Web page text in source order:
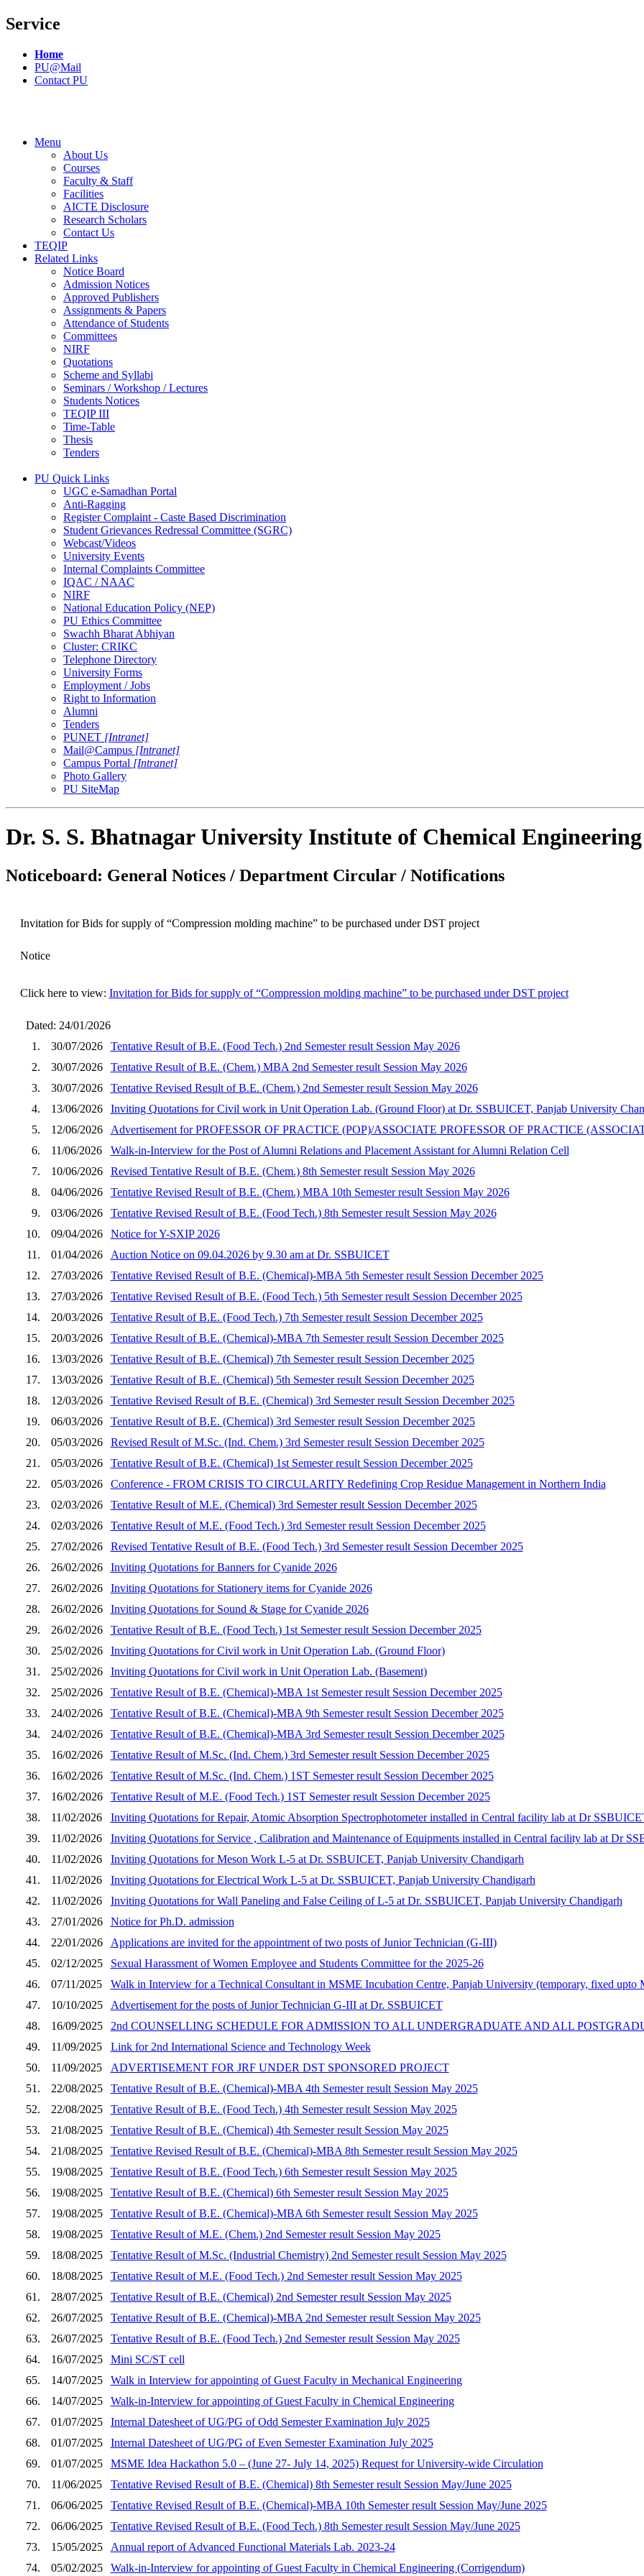
Service
Home
PU@Mail
Contact PU
Menu
About Us
Courses
Faculty & Staff
Facilities
AICTE Disclosure
Research Scholars
Contact Us
TEQIP
Related Links
Notice Board
Admission Notices
Approved Publishers
Assignments & Papers
Attendance of Students
Committees
NIRF
Quotations
Scheme and Syllabi
Seminars / Workshop / Lectures
Students Notices
TEQIP III
Time-Table
Thesis
Tenders
PU Quick Links
UGC e-Samadhan Portal
Anti-Ragging
Register Complaint - Caste Based Discrimination
Student Grievances Redressal Committee (SGRC)
Webcast/Videos
University Events
Internal Complaints Committee
IQAC / NAAC
NIRF
National Education Policy (NEP)
PU Ethics Committee
Swachh Bharat Abhiyan
Cluster: CRIKC
Telephone Directory
University Forms
Employment / Jobs
Right to Information
Alumni
Tenders
PUNET [Intranet]
Mail@Campus [Intranet]
Campus Portal [Intranet]
Photo Gallery
PU SiteMap
Dr. S. S. Bhatnagar University Institute of Chemical
Noticeboard: General Notices / Department Circular / Notifications
Invitation for Bids for supply of “Compression molding machine” to be purchased under DST project
Notice
Click here to view: Invitation for Bids for supply of “Compression molding machine” to be purchased under DST project
Dated: 24/01/2026
1.
30/07/2026
Tentative Result of B.E. (Food Tech.) 2nd Semester result Session May 2026
2.
30/07/2026
Tentative Result of B.E. (Chem.) MBA 2nd Semester result Session May 2026
3.
30/07/2026
Tentative Revised Result of B.E. (Chem.) 2nd Semester result Session May 2026
4.
13/06/2026
Inviting Quotations for Civil work in Unit Operation Lab. (Ground Floor) at Dr. SSBUICET, Panjab University
5.
12/06/2026
Advertisement for PROFESSOR OF PRACTICE (POP)/ASSOCIATE PROFESSOR OF PRACTICE
6.
11/06/2026
Walk-in-Interview for the Post of Alumni Relations and Placement Assistant for Alumni Relation Cell
7.
10/06/2026
Revised Tentative Result of B.E. (Chem.) 8th Semester result Session May 2026
8.
04/06/2026
Tentative Revised Result of B.E. (Chem.) MBA 10th Semester result Session May 2026
9.
03/06/2026
Tentative Revised Result of B.E. (Food Tech.) 8th Semester result Session May 2026
10.
09/04/2026
Notice for Y-SXIP 2026
11.
01/04/2026
Auction Notice on 09.04.2026 by 9.30 am at Dr. SSBUICET
12.
27/03/2026
Tentative Revised Result of B.E. (Chemical)-MBA 5th Semester result Session December 2025
13.
27/03/2026
Tentative Revised Result of B.E. (Food Tech.) 5th Semester result Session December 2025
14.
20/03/2026
Tentative Result of B.E. (Food Tech.) 7th Semester result Session December 2025
15.
20/03/2026
Tentative Result of B.E. (Chemical)-MBA 7th Semester result Session December 2025
16.
13/03/2026
Tentative Result of B.E. (Chemical) 7th Semester result Session December 2025
17.
13/03/2026
Tentative Result of B.E. (Chemical) 5th Semester result Session December 2025
18.
12/03/2026
Tentative Revised Result of B.E. (Chemical) 3rd Semester result Session December 2025
19.
06/03/2026
Tentative Result of B.E. (Chemical) 3rd Semester result Session December 2025
20.
05/03/2026
Revised Result of M.Sc. (Ind. Chem.) 3rd Semester result Session December 2025
21.
05/03/2026
Tentative Result of B.E. (Chemical) 1st Semester result Session December 2025
22.
05/03/2026
Conference - FROM CRISIS TO CIRCULARITY Redefining Crop Residue Management in Northern India
23.
02/03/2026
Tentative Result of M.E. (Chemical) 3rd Semester result Session December 2025
24.
02/03/2026
Tentative Result of M.E. (Food Tech.) 3rd Semester result Session December 2025
25.
27/02/2026
Revised Tentative Result of B.E. (Food Tech.) 3rd Semester result Session December 2025
26.
26/02/2026
Inviting Quotations for Banners for Cyanide 2026
27.
26/02/2026
Inviting Quotations for Stationery items for Cyanide 2026
28.
26/02/2026
Inviting Quotations for Sound & Stage for Cyanide 2026
29.
26/02/2026
Tentative Result of B.E. (Food Tech.) 1st Semester result Session December 2025
30.
25/02/2026
Inviting Quotations for Civil work in Unit Operation Lab. (Ground Floor)
31.
25/02/2026
Inviting Quotations for Civil work in Unit Operation Lab. (Basement)
32.
25/02/2026
Tentative Result of B.E. (Chemical)-MBA 1st Semester result Session December 2025
33.
24/02/2026
Tentative Result of B.E. (Chemical)-MBA 9th Semester result Session December 2025
34.
24/02/2026
Tentative Result of B.E. (Chemical)-MBA 3rd Semester result Session December 2025
35.
16/02/2026
Tentative Result of M.Sc. (Ind. Chem.) 3rd Semester result Session December 2025
36.
16/02/2026
Tentative Result of M.Sc. (Ind. Chem.) 1ST Semester result Session December 2025
37.
16/02/2026
Tentative Result of M.E. (Food Tech.) 1ST Semester result Session December 2025
38.
11/02/2026
Inviting Quotations for Repair, Atomic Absorption Spectrophotometer installed in Central facility lab at Dr
39.
11/02/2026
Inviting Quotations for Service , Calibration and Maintenance of Equipments installed in Central facility lab at Dr
40.
11/02/2026
Inviting Quotations for Meson Work L-5 at Dr. SSBUICET, Panjab University Chandigarh
41.
11/02/2026
Inviting Quotations for Electrical Work L-5 at Dr. SSBUICET, Panjab University Chandigarh
42.
11/02/2026
Inviting Quotations for Wall Paneling and False Ceiling of L-5 at Dr. SSBUICET, Panjab University Chandigarh
43.
27/01/2026
Notice for Ph.D. admission
44.
22/01/2026
Applications are invited for the appointment of two posts of Junior Technician (G-III)
45.
02/12/2025
Sexual Harassment of Women Employee and Students Committee for the 2025-26
46.
07/11/2025
Walk in Interview for a Technical Consultant in MSME Incubation Centre, Panjab University (temporary, fixed upto
47.
10/10/2025
Advertisement for the posts of Junior Technician G-III at Dr. SSBUICET
48.
16/09/2025
2nd COUNSELLING SCHEDULE FOR ADMISSION TO ALL UNDERGRADUATE AND ALL
49.
11/09/2025
Link for 2nd International Science and Technology Week
50.
11/09/2025
ADVERTISEMENT FOR JRF UNDER DST SPONSORED PROJECT
51.
22/08/2025
Tentative Result of B.E. (Chemical)-MBA 4th Semester result Session May 2025
52.
22/08/2025
Tentative Result of B.E. (Food Tech.) 4th Semester result Session May 2025
53.
21/08/2025
Tentative Result of B.E. (Chemical) 4th Semester result Session May 2025
54.
21/08/2025
Tentative Revised Result of B.E. (Chemical)-MBA 8th Semester result Session May 2025
55.
19/08/2025
Tentative Result of B.E. (Food Tech.) 6th Semester result Session May 2025
56.
19/08/2025
Tentative Result of B.E. (Chemical) 6th Semester result Session May 2025
57.
19/08/2025
Tentative Result of B.E. (Chemical)-MBA 6th Semester result Session May 2025
58.
19/08/2025
Tentative Result of M.E. (Chem.) 2nd Semester result Session May 2025
59.
18/08/2025
Tentative Result of M.Sc. (Industrial Chemistry) 2nd Semester result Session May 2025
60.
18/08/2025
Tentative Result of M.E. (Food Tech.) 2nd Semester result Session May 2025
61.
28/07/2025
Tentative Result of B.E. (Chemical) 2nd Semester result Session May 2025
62.
26/07/2025
Tentative Result of B.E. (Chemical)-MBA 2nd Semester result Session May 2025
63.
26/07/2025
Tentative Result of B.E. (Food Tech.) 2nd Semester result Session May 2025
64.
16/07/2025
Mini SC/ST cell
65.
14/07/2025
Walk in Interview for appointing of Guest Faculty in Mechanical Engineering
66.
14/07/2025
Walk-in-Interview for appointing of Guest Faculty in Chemical Engineering
67.
01/07/2025
Internal Datesheet of UG/PG of Odd Semester Examination July 2025
68.
01/07/2025
Internal Datesheet of UG/PG of Even Semester Examination July 2025
69.
01/07/2025
MSME Idea Hackathon 5.0 – (June 27- July 14, 2025) Request for University-wide Circulation
70.
11/06/2025
Tentative Revised Result of B.E. (Chemical) 8th Semester result Session May/June 2025
71.
06/06/2025
Tentative Revised Result of B.E. (Chemical)-MBA 10th Semester result Session May/June 2025
72.
06/06/2025
Tentative Revised Result of B.E. (Food Tech.) 8th Semester result Session May/June 2025
73.
15/05/2025
Annual report of Advanced Functional Materials Lab. 2023-24
74.
05/02/2025 Walk-in-Interview for appointing of Guest Faculty in Chemical Engineering (Corrigendum)